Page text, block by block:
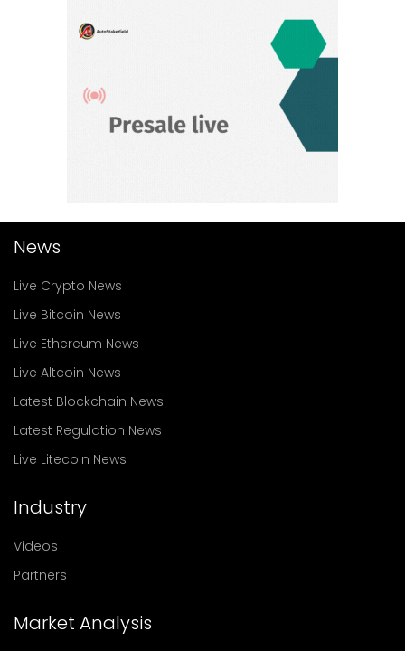
News
Live Crypto News
Live Bitcoin News
Live Ethereum News
Live Altcoin News
Latest Blockchain News
Latest Regulation News
Live Litecoin News
Industry
Videos
Partners
Market Analysis